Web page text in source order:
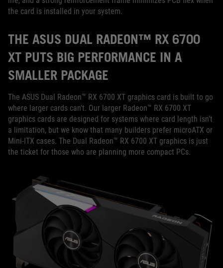
the card is installed in your system.
THE ASUS DUAL RADEON™ RX 6700
XT PUTS BIG PERFORMANCE IN A
SMALLER PACKAGE
The ASUS Dual Radeon™ RX 6700 XT graphics card is built to go
where larger cards can’t. Our larger Radeon™ RX 6700 XT
graphics cards are designed for systems where card length isn’t
a limitation, but we know that many builders prefer microATX or
Mini-ITX cases. The Dual Radeon™ RX 6700 XT graphics is just
the ticket for those who are planning more compact PCs.